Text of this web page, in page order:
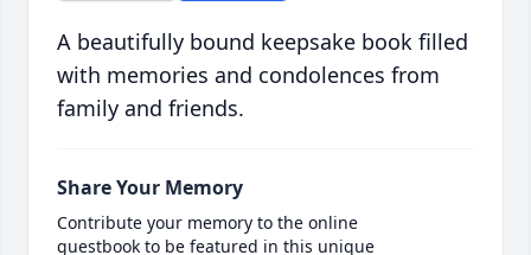
A beautifully bound keepsake book filled
with memories and condolences from
family and friends.
Share Your Memory
Contribute your memory to the online
guestbook to be featured in this unique